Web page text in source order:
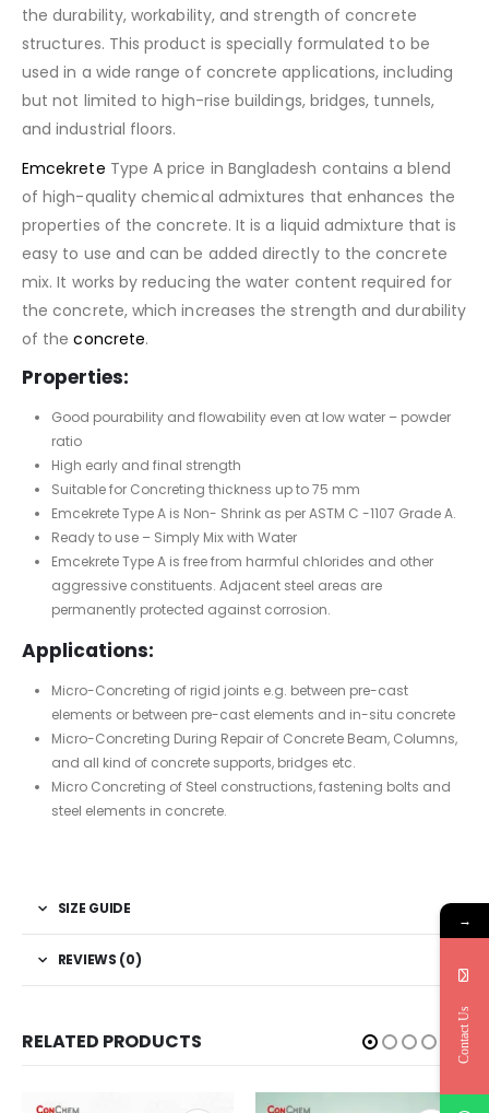
the durability, workability, and strength of concrete
structures. This product is specially formulated to be
used in a wide range of concrete applications, including
but not limited to high-rise buildings, bridges, tunnels,
and industrial floors.
Emcekrete Type A price in Bangladesh contains a blend
of high-quality chemical admixtures that enhances the
properties of the concrete. It is a liquid admixture that is
easy to use and can be added directly to the concrete
mix. It works by reducing the water content required for
the concrete, which increases the strength and durability
of the concrete.
Properties:
Good pourability and flowability even at low water – powder
ratio
High early and final strength
Suitable for Concreting thickness up to 75 mm
Emcekrete Type A is Non- Shrink as per ASTM C -1107 Grade A.
Ready to use – Simply Mix with Water
Emcekrete Type A is free from harmful chlorides and other
aggressive constituents. Adjacent steel areas are
permanently protected against corrosion.
Applications:
Micro-Concreting of rigid joints e.g. between pre-cast
elements or between pre-cast elements and in-situ concrete
Micro-Concreting During Repair of Concrete Beam, Columns,
and all kind of concrete supports, bridges etc.
Micro Concreting of Steel constructions, fastening bolts and
steel elements in concrete.
SIZE GUIDE
REVIEWS (0)
RELATED PRODUCTS
→
Contact Us